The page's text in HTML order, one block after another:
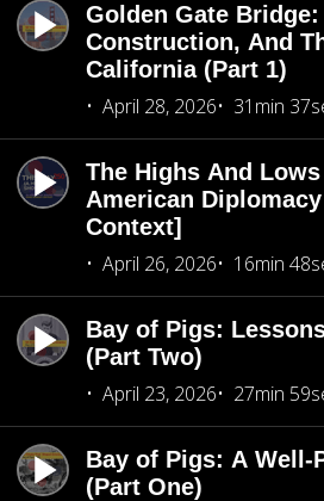
Golden Gate
Construction, And
California (Part 1)
April 28, 2026
31min
The Highs And
American
Context]
April 26, 2026
16min
Bay of Pigs:
(Part Two)
April 23, 2026
27min
Bay of Pigs: A Well-
(Part One)